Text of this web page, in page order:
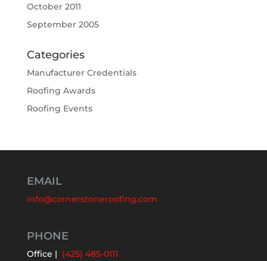
October 2011
September 2005
Categories
Manufacturer Credentials
Roofing Awards
Roofing Events
EMAIL
info@cornerstoneroofing.com
PHONE
Office | (425) 485-0111